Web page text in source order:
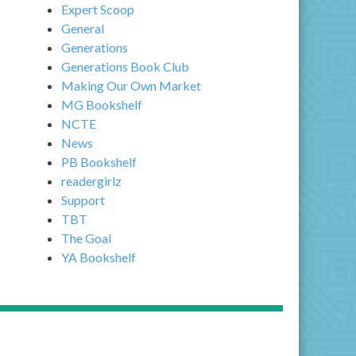
Expert Scoop
General
Generations
Generations Book Club
Making Our Own Market
MG Bookshelf
NCTE
News
PB Bookshelf
readergirlz
Support
TBT
The Goal
YA Bookshelf